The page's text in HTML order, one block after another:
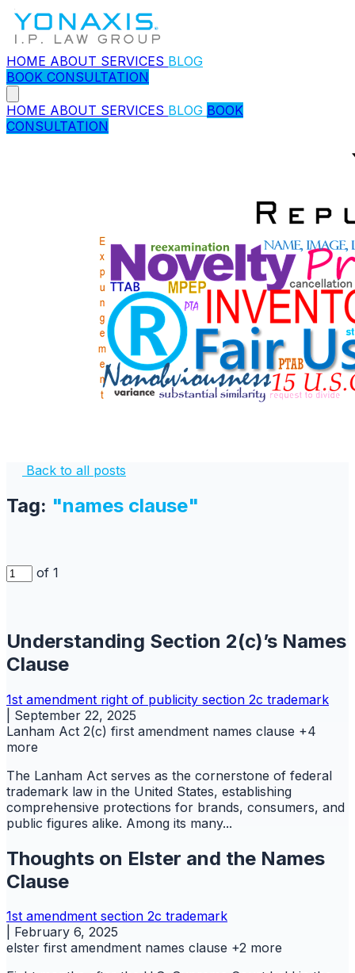
HOME ABOUT SERVICES BLOG
BOOK CONSULTATION
HOME ABOUT SERVICES BLOG BOOK
CONSULTATION
Back to all posts
Tag: "names clause"
of 1
Understanding Section 2(c)’s Names
Clause
1st amendment right of publicity section 2c trademark
September 22, 2025
Lanham Act 2(c) first amendment names clause +4
more
The Lanham Act serves as the cornerstone of federal
trademark law in the United States, establishing
comprehensive protections for brands, consumers, and
public figures alike. Among its many...
Thoughts on Elster and the Names
Clause
1st amendment section 2c trademark
February 6, 2025
elster first amendment names clause +2 more